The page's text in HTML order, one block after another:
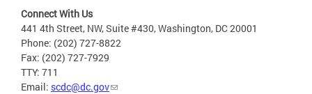
Connect With Us
441 4th Street, NW, Suite #430, Washington, DC 20001
Phone: (202) 727-8822
Fax: (202) 727-7929
TTY: 711
Email: scdc@dc.gov